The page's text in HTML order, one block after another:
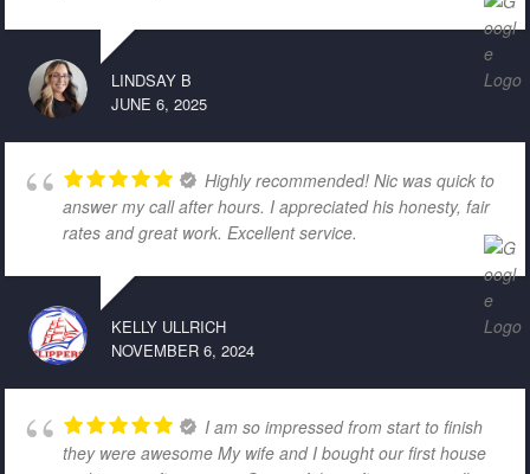
LINDSAY B
JUNE 6, 2025
Highly recommended! Nic was quick to
answer my call after hours. I appreciated his honesty, fair
rates and great work. Excellent service.
KELLY ULLRICH
NOVEMBER 6, 2024
I am so impressed from start to finish
they were awesome My wife and I bought our first house